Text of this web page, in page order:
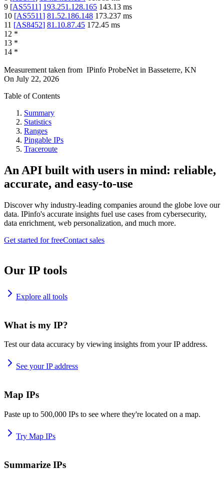
9 [AS5511] 193.251.128.165 143.13 ms
10 [AS5511] 81.52.186.148 173.237 ms
11 [AS8452] 81.10.87.45 172.45 ms
12 *
13 *
14 *
Measurement taken from IPinfo ProbeNet in Basseterre, KN
On July 22, 2026
Table of Contents
Summary
Statistics
Ranges
Pingable IPs
Traceroute
An API built with users in mind: reliable,
accurate, and easy-to-use
Discover why industry-leading companies around the globe love our
data. IPinfo's accurate insights fuel use cases from cybersecurity,
data enrichment, web personalization, and much more.
Get started for freeContact sales
Our IP tools
Explore all tools
What is my IP?
Test our data accuracy by viewing insights from your IP address.
See your IP address
Map IPs
Paste up to 500,000 IPs to see where they're located on a map.
Try Map IPs
Summarize IPs